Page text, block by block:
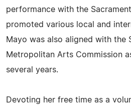
performance with the
promoted various local and
Mayo was also aligned with the
Metropolitan Arts Commission
several years.
Devoting her free time as a